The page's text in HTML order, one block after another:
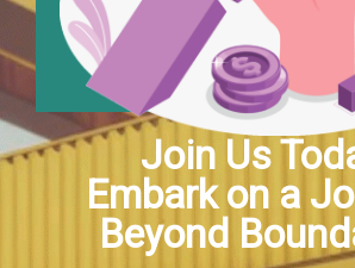
Join Us
Embark on a
Beyond